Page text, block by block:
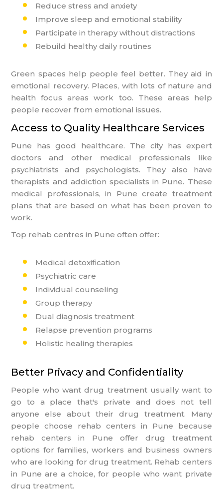
Reduce stress and anxiety
Improve sleep and emotional stability
Participate in therapy without distractions
Rebuild healthy daily routines
Green spaces help people feel better. They aid in
emotional recovery. Places, with lots of nature and
health focus areas work too. These areas help
people recover from emotional issues.
Access to Quality Healthcare Services
Pune has good healthcare. The city has expert
doctors and other medical professionals like
psychiatrists and psychologists. They also have
therapists and addiction specialists in Pune. These
medical professionals, in Pune create treatment
plans that are based on what has been proven to
work.
Top rehab centres in Pune often offer:
Medical detoxification
Psychiatric care
Individual counseling
Group therapy
Dual diagnosis treatment
Relapse prevention programs
Holistic healing therapies
Better Privacy and Confidentiality
People who want drug treatment usually want to
go to a place that's private and does not tell
anyone else about their drug treatment. Many
people choose rehab centers in Pune because
rehab centers in Pune offer drug treatment
options for families, workers and business owners
who are looking for drug treatment. Rehab centers
in Pune are a choice, for people who want private
drug treatment.